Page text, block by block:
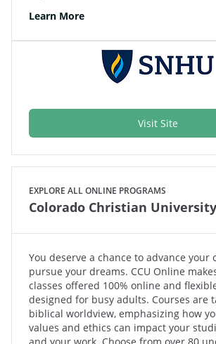
Learn More
Visit Site
EXPLORE ALL ONLINE PROGRAMS
Colorado Christian University
You deserve a chance to advance your
pursue your dreams. CCU Online
classes offered 100% online and
designed for busy adults. Courses are
biblical worldview, emphasizing how
values and ethics can impact your